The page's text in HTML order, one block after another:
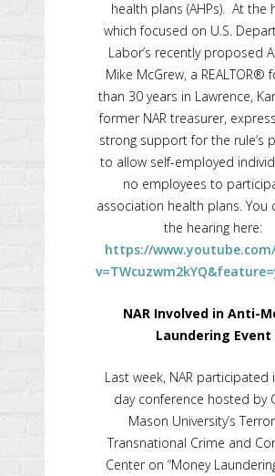
health plans (AHPs). At the
which focused on U.S.
Labor’s recently proposed
Mike McGrew, a REALTOR®
than 30 years in Lawrence,
former NAR treasurer,
strong support for the rule’s
to allow self-employed
no employees to
association health plans. You
the hearing here:
https://
NAR Involved in Anti-
Laundering Event
Last week, NAR participated
day conference hosted by
Mason University’s
Transnational Crime and
Center on “Money